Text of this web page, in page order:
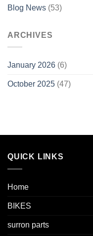
Blog News (53)
ARCHIVES
January 2026 (6)
October 2025 (47)
QUICK LINKS
Home
BIKES
surron parts